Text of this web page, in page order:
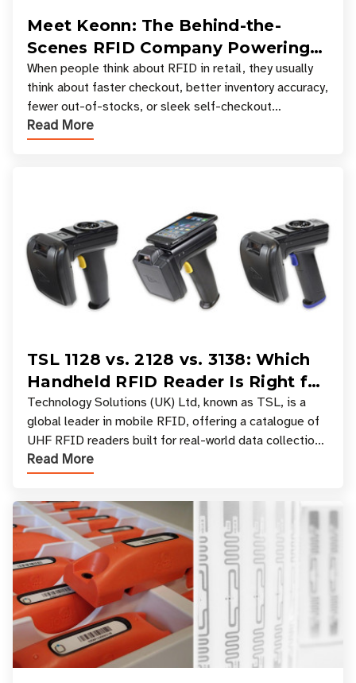
Meet Keonn: The Behind-the-
Scenes RFID Company Powering
Your Favorite Retail Stores
When people think about RFID in retail, they usually
think about faster checkout, better inventory accuracy,
fewer out-of-stocks, or sleek self-checkout
experiences where an entire basket of items c
Read More
TSL 1128 vs. 2128 vs. 3138: Which
Handheld RFID Reader Is Right for
Your Workflow?
Technology Solutions (UK) Ltd, known as TSL, is a
global leader in mobile RFID, offering a catalogue of
UHF RFID readers built for real-world data collection
across industries. One of the defining s
Read More